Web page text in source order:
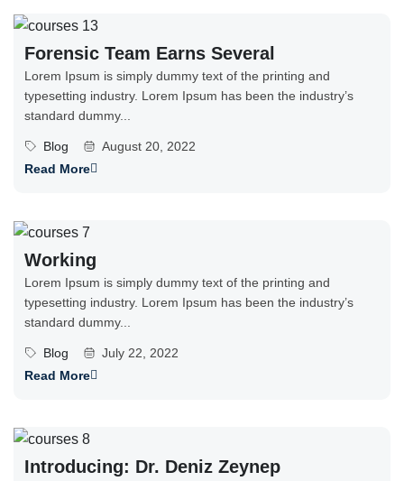
Forensic Team Earns Several
Lorem Ipsum is simply dummy text of the printing and
typesetting industry. Lorem Ipsum has been the industry’s
standard dummy...
Blog
August 20, 2022
Read More
Working
Lorem Ipsum is simply dummy text of the printing and
typesetting industry. Lorem Ipsum has been the industry’s
standard dummy...
Blog
July 22, 2022
Read More
Introducing: Dr. Deniz Zeynep